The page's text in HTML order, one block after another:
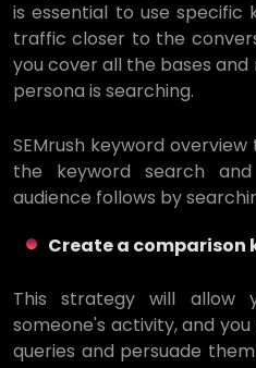
is essential to use specific
traffic closer to the
you cover all the bases
persona is searching.
SEMrush keyword
the keyword search
audience follows by
Create a comparison
This strategy will
someone's activity, and
queries and persuade